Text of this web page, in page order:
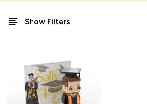
Show Filters